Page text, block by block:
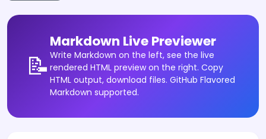
📝
Markdown Live Previewer
Write Markdown on the left, see the live
rendered HTML preview on the right. Copy
HTML output, download files. GitHub Flavored
Markdown supported.